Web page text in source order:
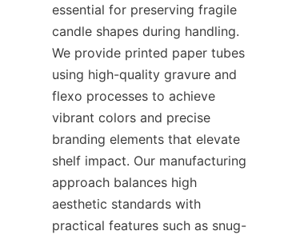
essential for preserving fragile
candle shapes during handling.
We provide printed paper tubes
using high-quality gravure and
flexo processes to achieve
vibrant colors and precise
branding elements that elevate
shelf impact. Our manufacturing
approach balances high
aesthetic standards with
practical features such as snug-